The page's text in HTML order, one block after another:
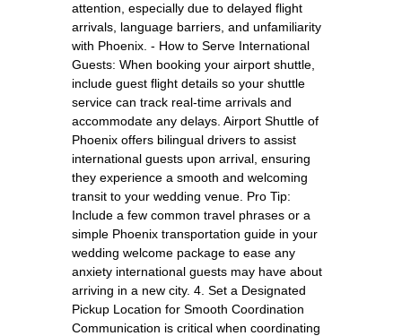
attention, especially due to delayed flight
arrivals, language barriers, and unfamiliarity
with Phoenix. - How to Serve International
Guests: When booking your airport shuttle,
include guest flight details so your shuttle
service can track real-time arrivals and
accommodate any delays. Airport Shuttle of
Phoenix offers bilingual drivers to assist
international guests upon arrival, ensuring
they experience a smooth and welcoming
transit to your wedding venue. Pro Tip:
Include a few common travel phrases or a
simple Phoenix transportation guide in your
wedding welcome package to ease any
anxiety international guests may have about
arriving in a new city. 4. Set a Designated
Pickup Location for Smooth Coordination
Communication is critical when coordinating